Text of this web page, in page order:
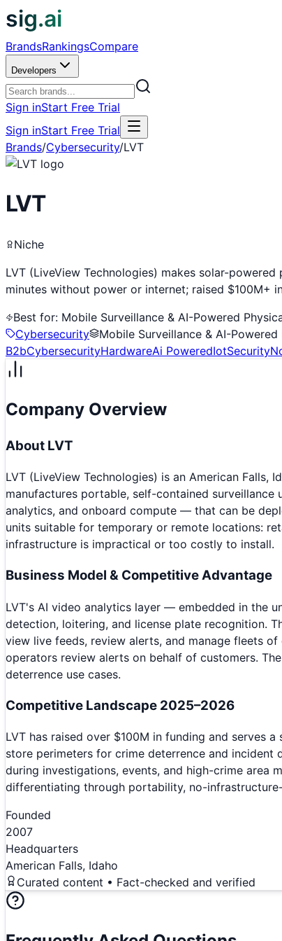
sig.ai
BrandsRankingsCompare
Developers
Sign inStart Free Trial
Sign inStart Free Trial
Brands/Cybersecurity/LVT
LVT
Niche
LVT (LiveView Technologies) makes solar-
minutes without power or internet; raised $100M+
Best for: Mobile Surveillance & AI-Powered
Cybersecurity
Mobile Surveillance & AI-
B2bCybersecurityHardwareAi PoweredIotSecurity
Company Overview
About LVT
LVT (LiveView Technologies) is an American
manufactures portable, self-contained
analytics, and onboard compute — that can be
units suitable for temporary or remote locations:
infrastructure is impractical or too costly to install.
Business Model & Competitive Advantage
LVT's AI video analytics layer — embedded in the
detection, loitering, and license plate recognition.
view live feeds, review alerts, and manage fleets
operators review alerts on behalf of customers.
deterrence use cases.
Competitive Landscape 2025–2026
LVT has raised over $100M in funding and serves
store perimeters for crime deterrence and incident
during investigations, events, and high-crime area
differentiating through portability, no-
Founded
2007
Headquarters
American Falls, Idaho
Curated content • Fact-checked and verified